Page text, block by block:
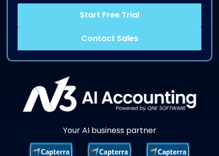
Start Free Trial
Contact Sales
Your AI business partner